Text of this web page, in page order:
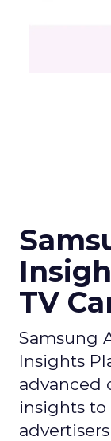
TV
Samsung
Insights
advanced
insights to